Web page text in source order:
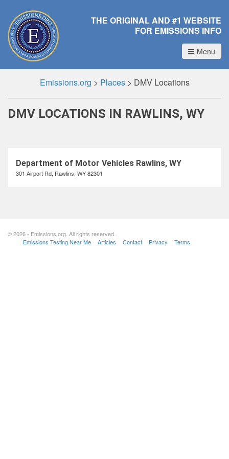
THE ORIGINAL AND #1 WEBSITE
FOR EMISSIONS INFO
Menu
Emissions.org > Places> DMV Locations
DMV LOCATIONS IN RAWLINS, WY
Department of Motor Vehicles Rawlins, WY
301 Airport Rd, Rawlins, WY 82301
© 2026 - Emissions.org. All rights reserved.
Emissions Testing Near Me
Articles Contact Privacy Terms